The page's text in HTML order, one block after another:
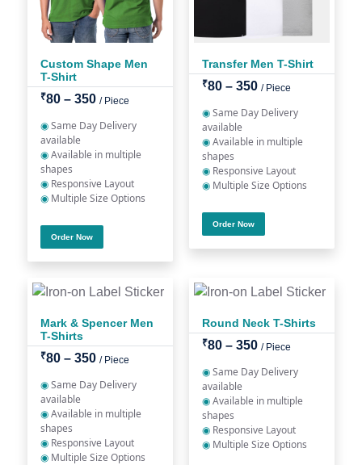
Custom Shape Men
T-Shirt
₹80 – 350 / Piece
◉Same Day Delivery
available
◉Available in multiple
shapes
◉ Responsive Layout
◉ Multiple Size Options
Order Now
Transfer Men T-Shirt
₹80 – 350 / Piece
◉Same Day Delivery
available
◉Available in multiple
shapes
◉ Responsive Layout
◉ Multiple Size Options
Order Now
Mark & Spencer Men
T-Shirts
₹80 – 350 / Piece
◉Same Day Delivery
available
◉Available in multiple
shapes
◉ Responsive Layout
◉ Multiple Size Options
Round Neck T-Shirts
₹80 – 350 / Piece
◉Same Day Delivery
available
◉Available in multiple
shapes
◉ Responsive Layout
◉ Multiple Size Options